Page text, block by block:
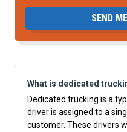
SEND
What is dedicated
Dedicated trucking is a
driver is assigned to a
customer. These drivers